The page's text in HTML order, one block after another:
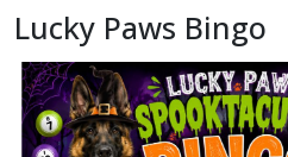
Lucky Paws Bingo